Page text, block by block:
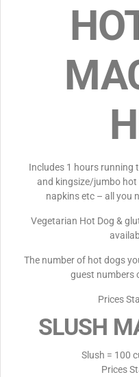
Includes 1 hours running
and kingsize/jumbo hot
napkins etc – all you
Vegetarian Hot Dog &
The number of hot dogs
guest numbers
Prices
SLUSH
Slush = 100
Prices